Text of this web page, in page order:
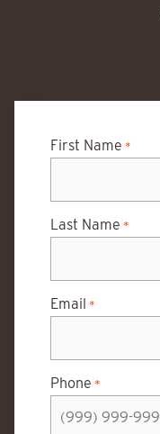
First Name *
Last Name *
Email *
Phone *